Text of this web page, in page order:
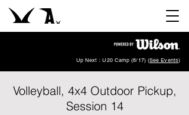
Up Next : U20 Camp (8/17) (See Events)
Volleyball, 4x4 Outdoor Pickup,
Session 14